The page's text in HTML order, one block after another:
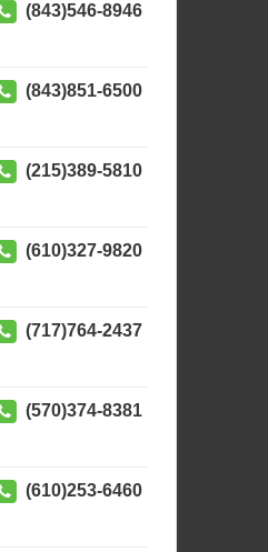
(843)546-8946
(843)851-6500
(215)389-5810
(610)327-9820
(717)764-2437
(570)374-8381
(610)253-6460